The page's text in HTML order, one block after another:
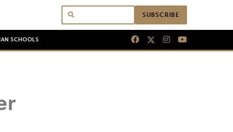
SUBSCRIBE
SCHOOLS